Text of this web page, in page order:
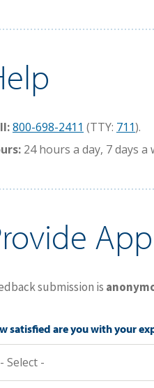
800-698-2411 (TTY: 711).
24 hours a day, 7 days a
submission is
satisfied are you with your